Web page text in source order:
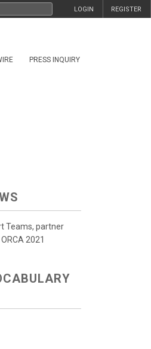
REGISTER
LOGIN
PRESS INQUIRY
Teams, partner
2021